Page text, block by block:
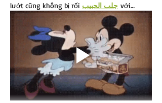
lướt cũng không bị rối جلب الحبيب với…